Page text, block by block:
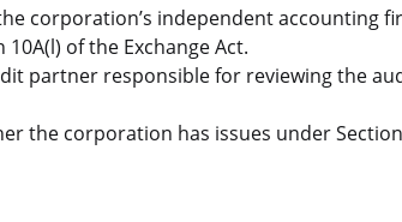
corporation’s independent accounting
of the Exchange Act.
partner responsible for reviewing the
the corporation has issues under